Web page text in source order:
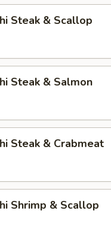
Steak & Scallop
Steak & Salmon
Steak & Crabmeat
Shrimp & Scallop